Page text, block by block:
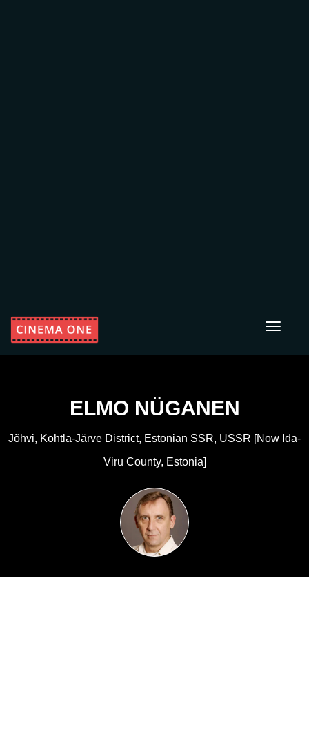
Toggle
ELMO NÜGANEN
Jõhvi, Kohtla-Järve District, Estonian SSR, USSR [now Ida-
Viru County, Estonia]